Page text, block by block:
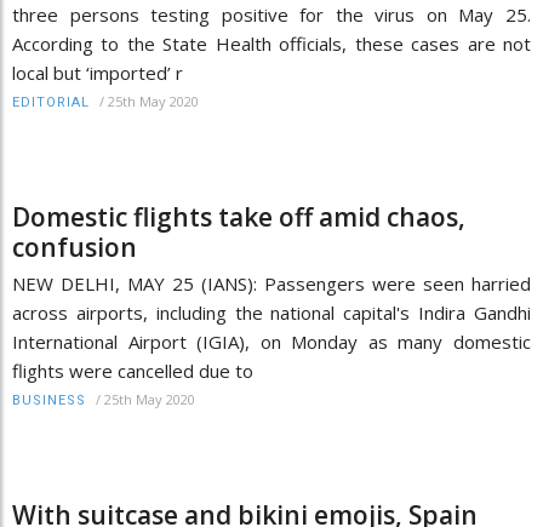
three persons testing positive for the virus on May 25.
According to the State Health officials, these cases are not
local but ‘imported’ r
EDITORIAL / 25th May 2020
Domestic flights take off amid chaos,
confusion
NEW DELHI, MAY 25 (IANS): Passengers were seen harried
across airports, including the national capital's Indira Gandhi
International Airport (IGIA), on Monday as many domestic
flights were cancelled due to
BUSINESS / 25th May 2020
With suitcase and bikini emojis, Spain